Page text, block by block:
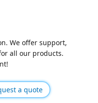
We offer support,
all our products.
a quote